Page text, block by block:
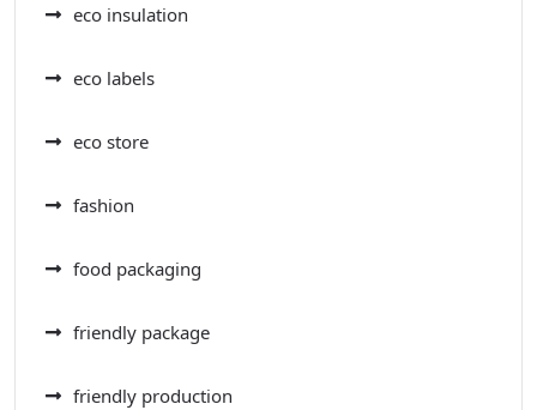
eco insulation
eco labels
eco store
fashion
food packaging
friendly package
friendly production